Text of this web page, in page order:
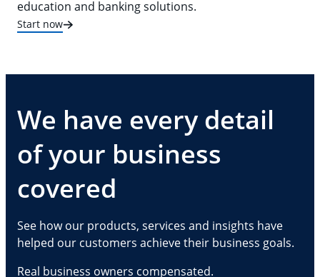
education and banking solutions.
Start now
We have every detail
of your business
covered
See how our products, services and insights have
helped our customers achieve their business goals.
Real business owners compensated.